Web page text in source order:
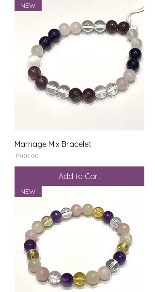
NEW
Marriage Mix Bracelet
Price
₹900.00
Add to Cart
NEW